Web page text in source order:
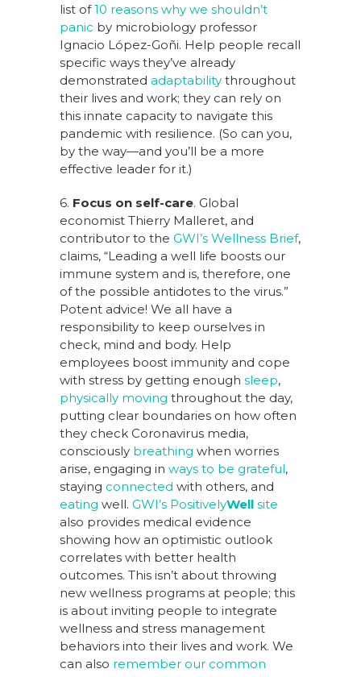
list of10 reasons why we shouldn’t
panic by microbiology professor
Ignacio López-Goñi. Help people recall
specific ways they’ve already
demonstrated adaptability throughout
their lives and work; they can rely on
this innate capacity to navigate this
pandemic with resilience. (So can you,
by the way—and you’ll be a more
effective leader for it.)
6. Focus on self-care. Global
economist Thierry Malleret, and
contributor to the GWI’s Wellness Brief,
claims, “Leading a well life boosts our
immune system and is, therefore, one
of the possible antidotes to the virus.”
Potent advice! We all have a
responsibility to keep ourselves in
check, mind and body. Help
employees boost immunity and cope
with stress by getting enough sleep,
physically moving throughout the day,
putting clear boundaries on how often
they check Coronavirus media,
consciously breathing when worries
arise, engaging in ways to be grateful,
staying connected with others, and
eating well. GWI’s PositivelyWell site
also provides medical evidence
showing how an optimistic outlook
correlates with better health
outcomes. This isn’t about throwing
new wellness programs at people; this
is about inviting people to integrate
wellness and stress management
behaviors into their lives and work. We
can also remember our common